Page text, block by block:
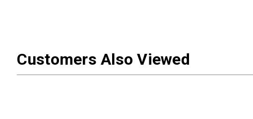
Customers Also Viewed